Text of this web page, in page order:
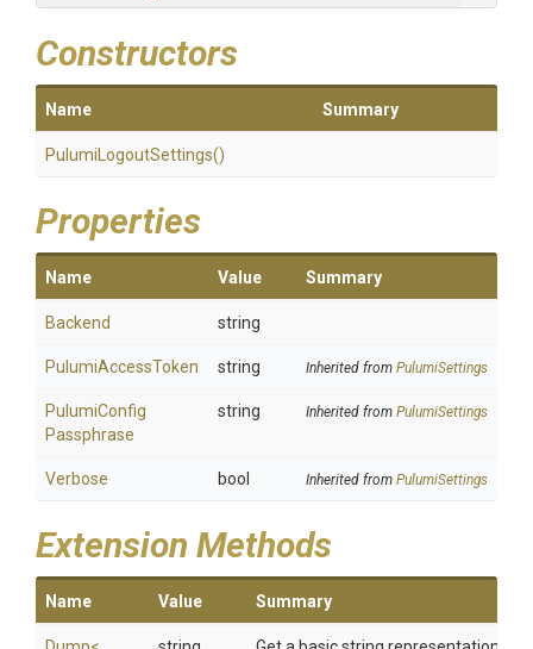
Constructors
Name Summary
PulumiLogoutSettings()
Properties
Name Value Summary
Backend string
PulumiAccessToken string Inherited from PulumiSettings
PulumiConfig
Passphrase
string Inherited from PulumiSettings
Verbose bool Inherited from PulumiSettings
Extension Methods
Name Value Summary